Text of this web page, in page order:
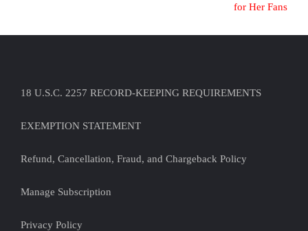
for Her Fans
18 U.S.C. 2257 RECORD-KEEPING REQUIREMENTS
EXEMPTION STATEMENT
Refund, Cancellation, Fraud, and Chargeback Policy
Manage Subscription
Privacy Policy